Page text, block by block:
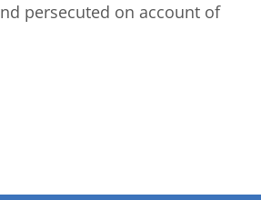
persecuted on account of